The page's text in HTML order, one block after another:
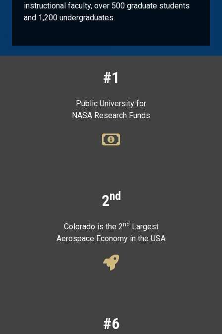
instructional faculty, over 500 graduate students
and 1,200 undergraduates.
#1
Public University for
NASA Research Funds
2nd
Colorado is the 2nd
Largest
Aerospace Economy in the USA
#6